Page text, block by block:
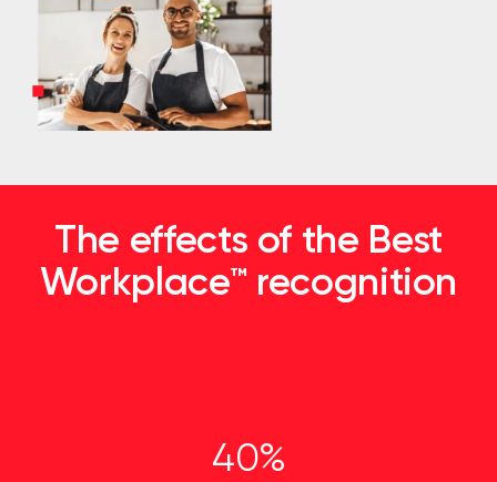
The effects of the Best
Workplace™ recognition
40%